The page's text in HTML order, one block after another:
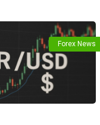
Forex News